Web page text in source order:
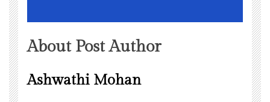
About Post Author
Ashwathi Mohan